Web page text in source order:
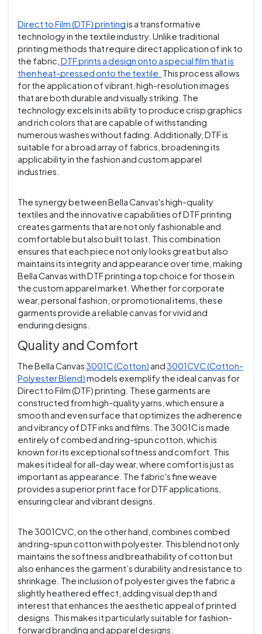
Direct to Film (DTF) printingis a transformative
technology in the textile industry. Unlike traditional
printing methods that require direct application of ink to
the fabric, DTF prints a design onto a special film that is
then heat-pressed onto the textile. This process allows
for the application of vibrant, high-resolution images
that are both durable and visually striking. The
technology excels in its ability to produce crisp graphics
and rich colors that are capable of withstanding
numerous washes without fading. Additionally, DTF is
suitable for a broad array of fabrics, broadening its
applicability in the fashion and custom apparel
industries.
The synergy between Bella Canvas's high-quality
textiles and the innovative capabilities of DTF printing
creates garments that are not only fashionable and
comfortable but also built to last. This combination
ensures that each piece not only looks great but also
maintains its integrity and appearance over time, making
Bella Canvas with DTF printing a top choice for those in
the custom apparel market. Whether for corporate
wear, personal fashion, or promotional items, these
garments provide a reliable canvas for vivid and
enduring designs.
Quality and Comfort
The Bella Canvas3001C (Cotton) and3001CVC (Cotton-
Polyester Blend)models exemplify the ideal canvas for
Direct to Film (DTF) printing. These garments are
constructed from high-quality yarns, which ensure a
smooth and even surface that optimizes the adherence
and vibrancy of DTF inks and films. The 3001C is made
entirely of combed and ring-spun cotton, which is
known for its exceptional softness and comfort. This
makes it ideal for all-day wear, where comfort is just as
important as appearance. The fabric's fine weave
provides a superior print face for DTF applications,
ensuring clear and vibrant designs.
The 3001CVC, on the other hand, combines combed
and ring-spun cotton with polyester. This blend not only
maintains the softness and breathability of cotton but
also enhances the garment’s durability and resistance to
shrinkage. The inclusion of polyester gives the fabric a
slightly heathered effect, adding visual depth and
interest that enhances the aesthetic appeal of printed
designs. This makes it particularly suitable for fashion-
forward branding and apparel designs.